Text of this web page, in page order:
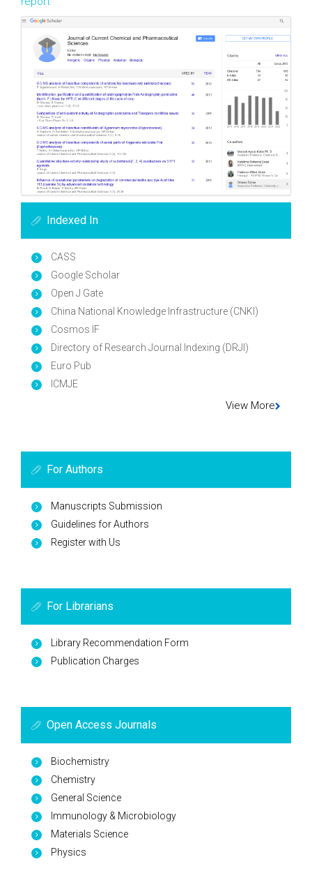
Indexed In
CASS
Google Scholar
Open J Gate
China National Knowledge Infrastructure (CNKI)
Cosmos IF
Directory of Research Journal Indexing (DRJI)
Euro Pub
ICMJE
View More
For Authors
Manuscripts Submission
Guidelines for Authors
Register with Us
For Librarians
Library Recommendation Form
Publication Charges
Open Access Journals
Biochemistry
Chemistry
General Science
Immunology & Microbiology
Materials Science
Physics